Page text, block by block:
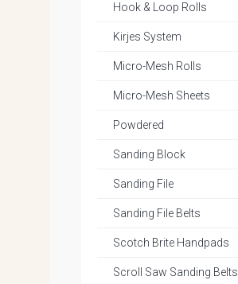
Hook & Loop Rolls
Kirjes System
Micro-Mesh Rolls
Micro-Mesh Sheets
Powdered
Sanding Block
Sanding File
Sanding File Belts
Scotch Brite Handpads
Scroll Saw Sanding Belts